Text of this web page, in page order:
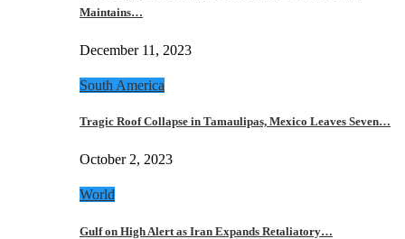
Maintains…
December 11, 2023
South America
Tragic Roof Collapse in Tamaulipas, Mexico Leaves Seven…
October 2, 2023
World
Gulf on High Alert as Iran Expands Retaliatory…